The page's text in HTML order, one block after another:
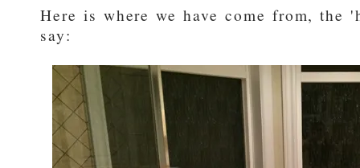
Here is where we have come from, the
say: